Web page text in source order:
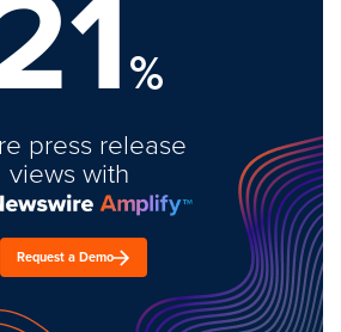
%
press release
views with
Request a Demo